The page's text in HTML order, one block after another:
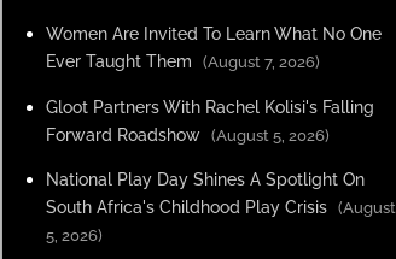
Women Are Invited To Learn What No One
Ever Taught Them
(August 7, 2026)
Gloot Partners With Rachel Kolisi's Falling
Forward Roadshow (August 5, 2026)
National Play Day Shines A Spotlight On
South Africa's Childhood Play Crisis (August
5, 2026)